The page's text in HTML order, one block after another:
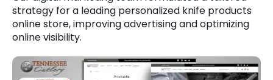
Microsoft
Digital Transformation
About Us
Clients
Quick Links
Locate Us
strategy for a leading personalized knife products
online store, improving advertising and optimizing
online visibility.